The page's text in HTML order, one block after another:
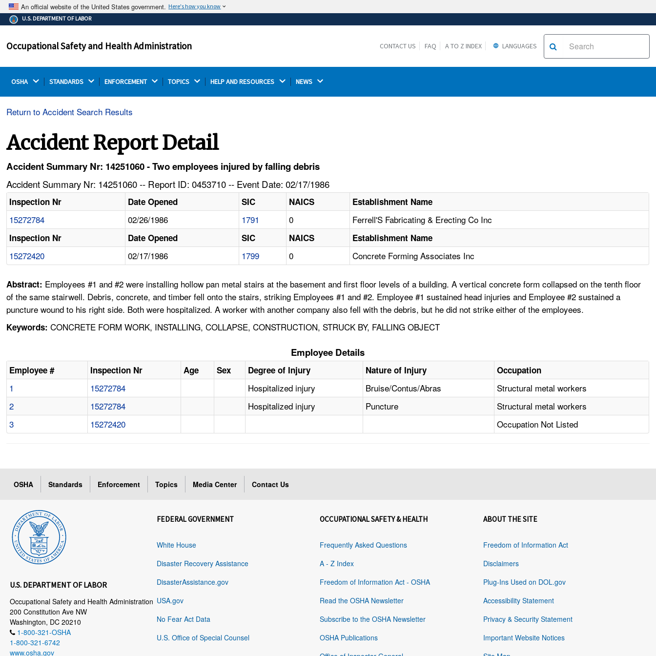
An official website of the United States government. Here's how you know
The .gov means it's official.
Federal government websites often end in .gov or .mil.
on a federal government site.
Thehttps://ensures that you are connecting to the
U.S. DEPARTMENT OF LABOR
Occupational Safety and Health Administration CONTACT US FAQ A TO Z INDEX LANGUAGES
OSHA STANDARDS ENFORCEMENT TOPICS HELP AND RESOURCES NEWS
Return to Accident Search Results
Accident Report Detail
Accident Summary Nr: 14251060 - Two employees injured by falling debris
Accident Summary Nr: 14251060 -- Report ID: 0453710 -- Event Date: 02/17/1986
Inspection Nr Date Opened SIC NAICS Establishment Name
15272784 02/26/1986 1791 0 Ferrell'S Fabricating & Erecting Co Inc
Inspection Nr Date Opened SIC NAICS Establishment Name
15272420 02/17/1986 1799 0 Concrete Forming Associates Inc
Abstract: Employees #1 and #2 were installing hollow pan metal stairs at the basement and first floor levels of a building. A vertical concrete form collapsed on the tenth floor
of the same stairwell. Debris, concrete, and timber fell onto the stairs, striking Employees #1 and #2. Employee #1 sustained head injuries and Employee #2 sustained a
puncture wound to his right side. Both were hospitalized. A worker with another company also fell with the debris, but he did not strike either of the employees.
Keywords: CONCRETE FORM WORK, INSTALLING, COLLAPSE, CONSTRUCTION, STRUCK BY, FALLING OBJECT
Employee Details
Employee # Inspection Nr Age Sex Degree of Injury Nature of Injury Occupation
1 15272784 Hospitalized injury Bruise/Contus/Abras
Structural metal workers
2
15272784 Hospitalized injury Puncture
Structural metal workers
3
15272420 Occupation Not Listed
OSHA Standards Enforcement Topics Media Center Contact Us
U.S. DEPARTMENT OF LABOR
Occupational Safety and Health Administration
200 Constitution Ave NW
Washington, DC 20210
1-800-321-OSHA
1-800-321-6742
www.osha.gov
FEDERAL GOVERNMENT
White House
Disaster Recovery Assistance
DisasterAssistance.gov
USA.gov
No Fear Act Data
U.S. Office of Special Counsel
OCCUPATIONAL SAFETY & HEALTH
Frequently Asked Questions
A - Z Index
Freedom of Information Act - OSHA
Read the OSHA Newsletter
Subscribe to the OSHA Newsletter
OSHA Publications
ABOUT THE SITE
Freedom of Information Act
Disclaimers
Plug-Ins Used on DOL.gov
Accessibility Statement
Privacy & Security Statement
Important Website Notices